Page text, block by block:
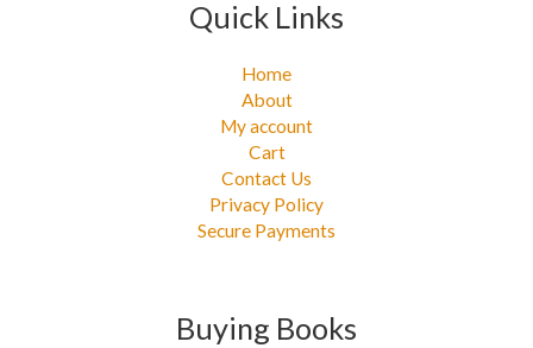
Quick Links
Home
About
My account
Cart
Contact Us
Privacy Policy
Secure Payments
Buying Books